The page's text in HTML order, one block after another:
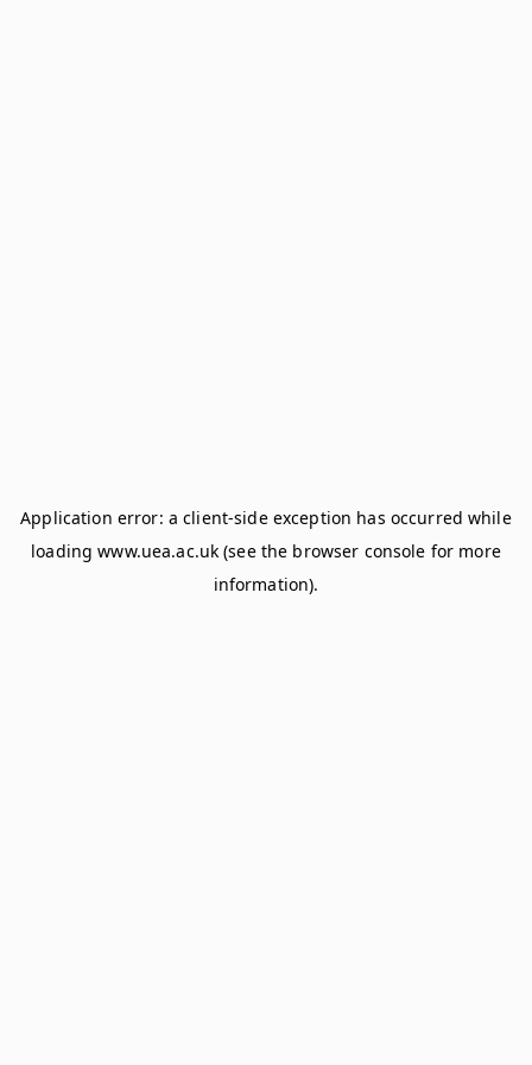
Application error: aclient-side exception has occurred while
loadingwww.uea.ac.uk (see the browser console for more
information).